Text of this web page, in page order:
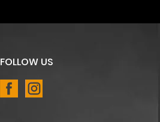
FOLLOW US